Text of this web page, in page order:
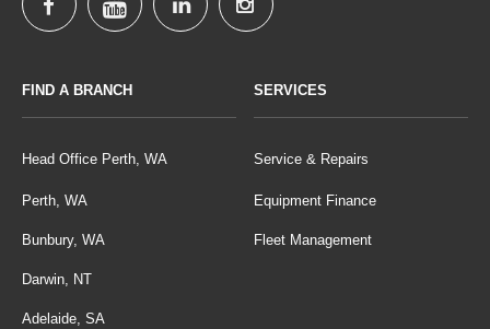
FIND A BRANCH
Head Office Perth, WA
Perth, WA
Bunbury, WA
Darwin, NT
Adelaide, SA
SERVICES
Service & Repairs
Equipment Finance
Fleet Management